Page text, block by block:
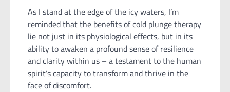
As I stand at the edge of the icy waters, I’m
reminded that the benefits of cold plunge therapy
lie not just in its physiological effects, but in its
ability to awaken a profound sense of resilience
and clarity within us – a testament to the human
spirit’s capacity to transform and thrive in the
face of discomfort.